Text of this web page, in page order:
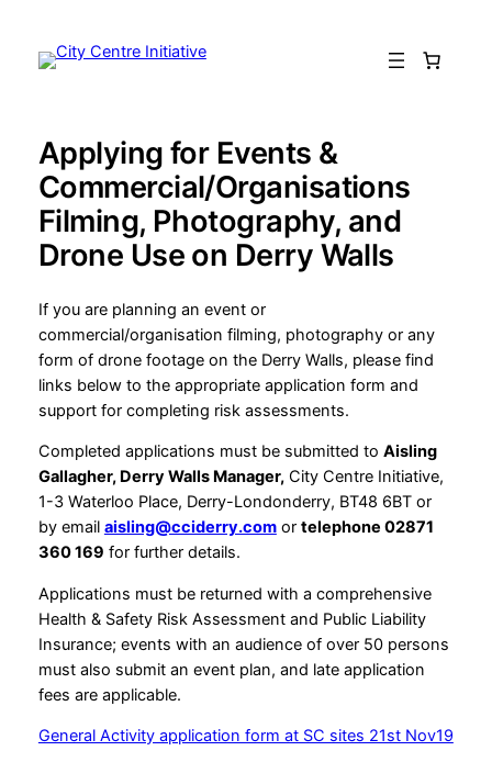
content
Applying for Events &
Commercial/Organisations
Filming, Photography, and
Drone Use on Derry Walls
If you are planning an event or
commercial/organisation filming, photography or any
form of drone footage on the Derry Walls, please find
links below to the appropriate application form and
support for completing risk assessments.
Completed applications must be submitted to Aisling
Gallagher, Derry Walls Manager,City Centre Initiative,
1-3 Waterloo Place, Derry-Londonderry, BT48 6BT or
by email aisling@cciderry.comor telephone 02871
360 169 for further details.
Applications must be returned with a comprehensive
Health & Safety Risk Assessment and Public Liability
Insurance; events with an audience of over 50 persons
must also submit an event plan, and late application
fees are applicable.
General Activity application form at SC sites 21st Nov19